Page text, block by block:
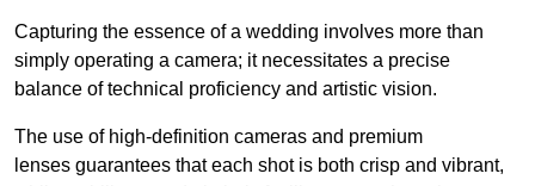
Capturing the essence of a wedding involves more than
simply operating a camera; it necessitates a precise
balance of technical proficiency and artistic vision.
The use of high-definition cameras and premium
lenses guarantees that each shot is both crisp and vibrant,